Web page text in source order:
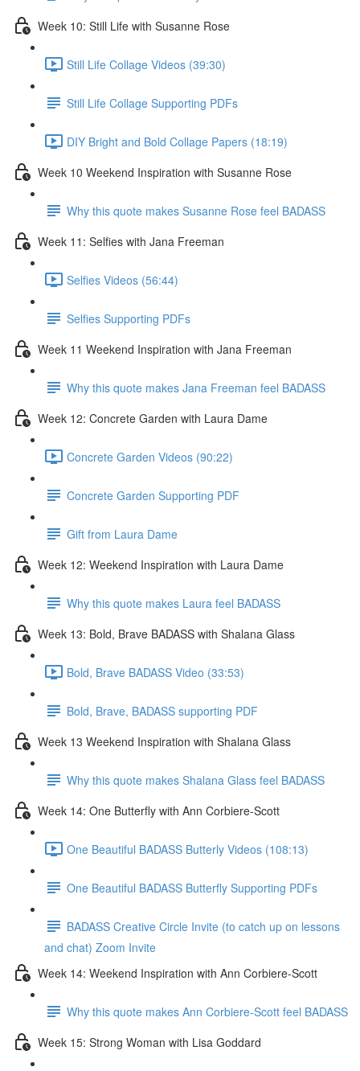
Week 10: Still Life with Susanne Rose
Still Life Collage Videos (39:30)
Still Life Collage Supporting PDFs
DIY Bright and Bold Collage Papers (18:19)
Week 10 Weekend Inspiration with Susanne Rose
Why this quote makes Susanne Rose feel BADASS
Week 11: Selfies with Jana Freeman
Selfies Videos (56:44)
Selfies Supporting PDFs
Week 11 Weekend Inspiration with Jana Freeman
Why this quote makes Jana Freeman feel BADASS
Week 12: Concrete Garden with Laura Dame
Concrete Garden Videos (90:22)
Concrete Garden Supporting PDF
Gift from Laura Dame
Week 12: Weekend Inspiration with Laura Dame
Why this quote makes Laura feel BADASS
Week 13: Bold, Brave BADASS with Shalana Glass
Bold, Brave BADASS Video (33:53)
Bold, Brave, BADASS supporting PDF
Week 13 Weekend Inspiration with Shalana Glass
Why this quote makes Shalana Glass feel BADASS
Week 14: One Butterfly with Ann Corbiere-Scott
One Beautiful BADASS Butterly Videos (108:13)
One Beautiful BADASS Butterfly Supporting PDFs
BADASS Creative Circle Invite (to catch up on lessons
and chat) Zoom Invite
Week 14: Weekend Inspiration with Ann Corbiere-Scott
Why this quote makes Ann Corbiere-Scott feel BADASS
Week 15: Strong Woman with Lisa Goddard